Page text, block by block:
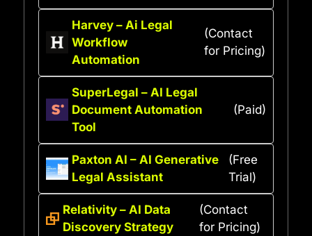
Harvey – Ai Legal
Workflow
Automation
(Contact
for Pricing)
SuperLegal – AI Legal
Document Automation
Tool
(Paid)
Paxton AI – AI Generative
Legal Assistant
(Free
Trial)
Relativity – AI Data
Discovery Strategy
(Contact
for Pricing)